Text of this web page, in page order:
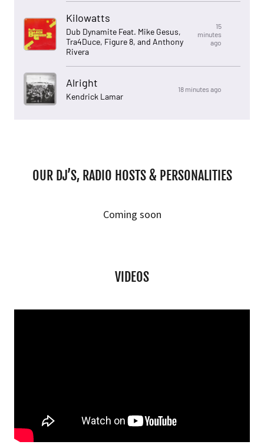
OUR DJ’S, RADIO HOSTS & PERSONALITIES
Coming soon
VIDEOS